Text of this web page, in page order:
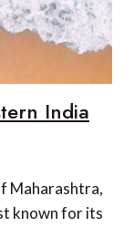
India
Maharashtra,
known for its